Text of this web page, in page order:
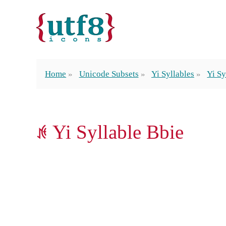
Home Unicode Subsets Yi Syllables Yi
ꁜ Yi Syllable Bbie